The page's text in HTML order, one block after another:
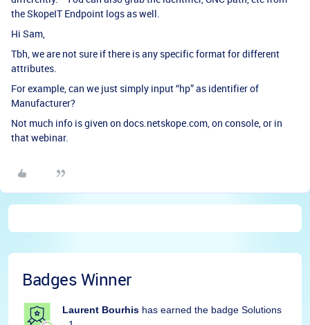
the SkopeIT Endpoint logs as well.
Hi Sam,
Tbh, we are not sure if there is any specific format for different
attributes.
For example, can we just simply input “hp” as identifier of
Manufacturer?
Not much info is given on docs.netskope.com, on console, or in
that webinar.
Badges Winner
Laurent Bourhis has earned the badge Solutions